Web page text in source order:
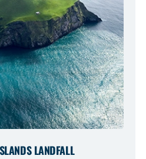
LANDFALL